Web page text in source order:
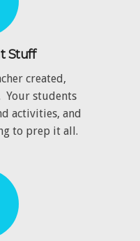
Stuff
created,
Your students
activities, and
to prep it all.